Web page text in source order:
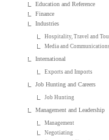
Education and Reference
Finance
Industries
Hospitality, Travel and
Media and Communications
International
Exports and Imports
Job Hunting and Careers
Job Hunting
Management and Leadership
Management
Negotiating